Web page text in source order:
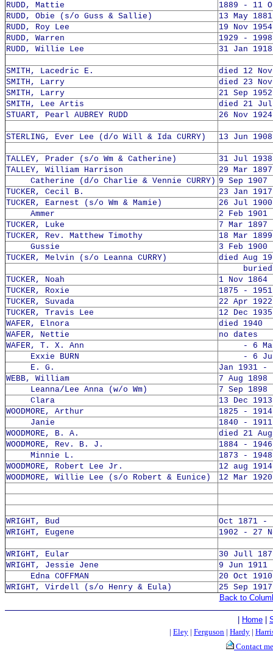
RUDD, Mattie
1889 - 11
RUDD, Obie (s/o Guss & Sallie)
13 May
RUDD, Roy Lee
19 Nov
RUDD, Warren
1929 - 1998
RUDD, Willie Lee
31 Jan
SMITH, Lacedric E.
died 12
SMITH, Larry
died 23
SMITH, Larry
21 Sep
SMITH, Lee Artis
died 21 Jul
STUART, Pearl AUBREY RUDD
26 Nov
STERLING, Ever Lee (d/o Will & Ida CURRY) 13 Jun
TALLEY, Prader (s/o Wm & Catherine)
31 Jul
TALLEY, William Harrison
29 Mar
Catherine (d/o Charlie & Vennie CURRY) 9 Sep 1907
TUCKER, Cecil B.
23 Jan
TUCKER, Earnest (s/o Wm & Mamie)
26 Jul
Ammer
2 Feb 1901
TUCKER, Luke
7 Mar
TUCKER, Rev. Matthew Timothy
18 Mar
Gussie
3 Feb 1900
TUCKER, Melvin (s/o Leanna CURRY)
died Aug
buried
TUCKER, Noah
1 Nov 1864
TUCKER, Roxie
1875 - 1951
TUCKER, Suvada
22 Apr
TUCKER, Travis Lee
12 Dec
WAFER, Elnora
died 1940
WAFER, Nettie
no dates
WAFER, T. X. Ann
- 6 Mar
Exxie BURN
- 6 Jun
E. G.
Jan 1931 -
WEBB, William
7 Aug 1898
Leanna/Lee Anna (w/o Wm)
7 Sep
Clara
13 Dec
WOODMORE, Arthur
1825 - 1914
Janie
1840 - 1911
WOODMORE, B. A.
died 21
WOODMORE, Rev. B. J.
1884 - 1946
Minnie L.
1873 - 1948
WOODMORE, Robert Lee Jr.
12 aug
WOODMORE, Willie Lee (s/o Robert & Eunice)
12 Mar
WRIGHT, Bud
Oct 1871 -
WRIGHT, Eugene
1902 - 27
WRIGHT, Eular
30 Jull
WRIGHT, Jessie Jene
9 Jun 1911
Edna COFFMAN
20 Oct
WRIGHT, Virdell (s/o Henry & Eula)
25 Sep
Back to
Home
| Eley | Ferguson | Hardy |
Contact me